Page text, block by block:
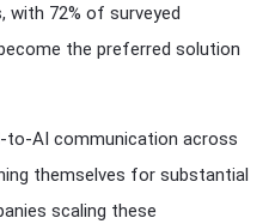
with 72% of surveyed
the preferred solution
to-AI communication across
themselves for substantial
scaling these